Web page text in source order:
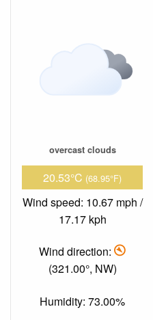
overcast clouds
20.53°C (68.95°F)
Wind speed: 10.67 mph /
17.17 kph
Wind direction:
(321.00°, NW)
Humidity: 73.00%